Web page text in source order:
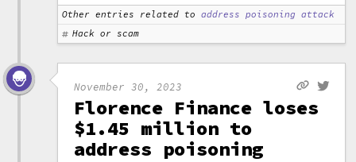
Other entries related to
address poisoning attack
Hack or scam
November 30, 2023
Florence Finance loses
$1.45 million to
address poisoning